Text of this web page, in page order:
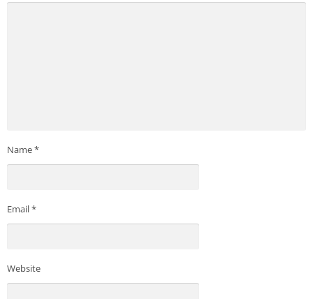
Name*
Email*
Website